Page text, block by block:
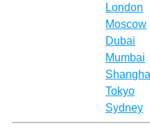
London
Moscow
Dubai
Mumbai
Tokyo
Sydney